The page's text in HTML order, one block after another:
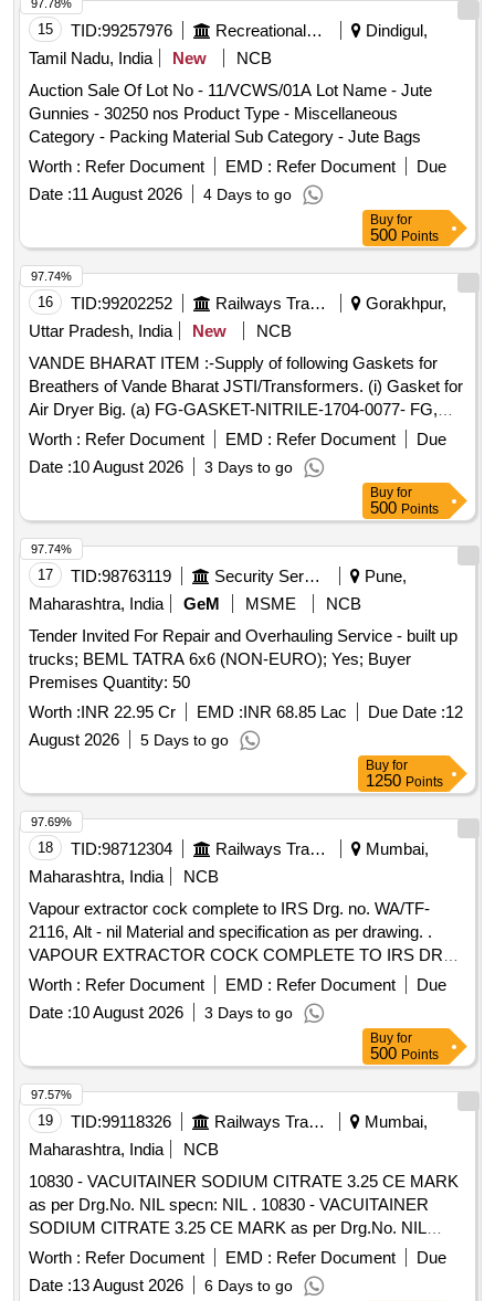
15 TID:99257976 Recreational Services
Dindigul,
Tamil Nadu, India
New
NCB
Auction Sale Of Lot No - 11/VCWS/01A Lot Name - Jute
Gunnies - 30250 nos Product Type - Miscellaneous
Category - Packing Material Sub Category - Jute Bags
Worth : Refer Document EMD : Refer Document
Due
Date :11 August 2026 4 Days to go
97.78%
Buy for
500 Points
16 TID:99202252 Railways Transport Services
Gorakhpur,
Uttar Pradesh, India
New
NCB
VANDE BHARAT ITEM :-Supply of following Gaskets for
Breathers of Vande Bharat JSTI/Transformers. (i) Gasket for
Air Dryer Big. (a) FG-GASKET-NITRILE-1704-0077- FG,
Article No. 11039 (Qty- 01 No.) (b)GASKET-NITRILE-1704-
0076-FG, Article No. 11040 (Qty- 01 No.) (ii) Gasket for Air
Dryer Small. (a)GASKET-NITRILE-1704-0117- FG, Article
No. 11037 (Qty- 01 No.) (b)GASKET-NITRILE-1704-0092-
FG, Article No. 11038 (Qty- 01 No.) (All above in one set) .
VANDE BHARAT ITEM :-Supply of following Gaskets for
Breathers of Vande Bharat JSTI/Transfo rmers. (i) Gasket
for Air Dryer Big. (a) FG-GASKET-NITRILE-1704-0077-FG,
Article No. 11039 (Qty- 01 No.) (b )GASKET-NITRILE-1704-
0076-FG, Article No. 11040 (Qty- 01 No.) (ii) Gasket for Air
Dryer Small. (a) GASKET- NITRILE-1704-0117-FG, Article
No. 11037 (Qty- 01 No.) (b) GASKET-NITRILE-1704-0092-
FG, Article No. 1103 8 (Qty- 01 No.) (All above in one set) [
Warranty Period: 30 Months after the date of delivery ] ]
Worth : Refer Document EMD : Refer Document
Due
Date :10 August 2026 3 Days to go
97.74%
Buy for
500 Points
17 TID:98763119 Security Services
Pune,
Maharashtra, India
GeM MSME
NCB
Tender Invited For Repair and Overhauling Service - built up
trucks; BEML TATRA 6x6 (NON-EURO); Yes; Buyer
Premises Quantity: 50
Worth :INR 22.95 Cr EMD :INR 68.85 Lac Due Date :12
August 2026
5 Days to go
97.74%
Buy for
1250 Points
18 TID:98712304 Railways Transport Services
Mumbai,
Maharashtra, India
NCB
Vapour extractor cock complete to IRS Drg. no. WA/TF-
2116, Alt - nil Material and specification as per drawing. .
VAPOUR EXTRACTOR COCK COMPLETE TO IRS DRG.
NO. WA/TF-2116 ALT-NIL. MATERIAL AND
SPECIFICATION AS PER DRAWING. [ Warranty Period: 30
Months after the date of delivery ] [Quantity Tolerance (+/-): 5
%age , Item Category : Normal , Total PO value variation
Permitted: Max 8 lacs ] ]
Worth : Refer Document EMD : Refer Document
Due
Date :10 August 2026 3 Days to go
97.69%
Buy for
500 Points
19 TID:99118326 Railways Transport Services
Mumbai,
Maharashtra, India
NCB
10830 - VACUITAINER SODIUM CITRATE 3.25 CE MARK
as per Drg.No. NIL specn: NIL . 10830 - VACUITAINER
SODIUM CITRATE 3.25 CE MARK as per Drg.No. NIL
specn: NIL ]
Worth : Refer Document EMD : Refer Document
Due
Date :13 August 2026 6 Days to go
97.57%